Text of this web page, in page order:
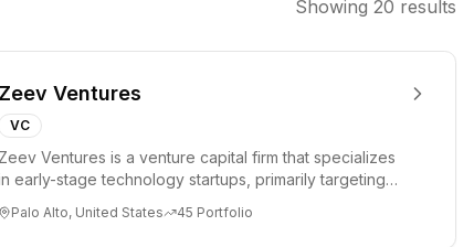
Showing 20 results
Zeev Ventures
VC
Zeev Ventures is a venture capital firm that specializes
early-stage technology startups, primarily targeting
Palo Alto, United States 45 Portfolio